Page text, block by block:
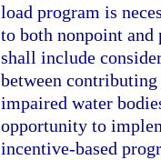
load program is
to both nonpoint
shall include
between
impaired water
opportunity to
incentive-based